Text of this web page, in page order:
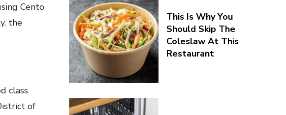
Cento
the
class
of
This Is Why You
Should Skip The
Coleslaw At This
Restaurant